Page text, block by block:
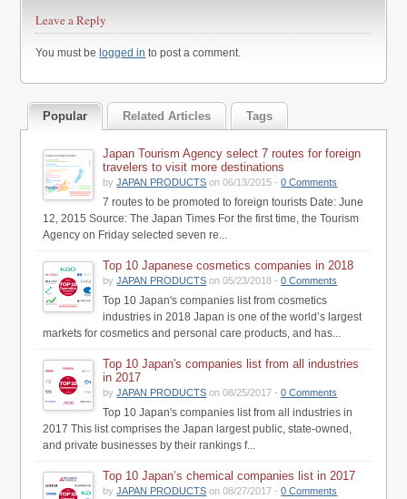
Leave a Reply
You must be logged in to post a comment.
Popular Related Articles Tags
Japan Tourism Agency select 7 routes for foreign
travelers to visit more destinations
byJAPAN PRODUCTS on 06/13/2015 -0 Comments
7 routes to be promoted to foreign tourists Date: June
12, 2015 Source: The Japan Times For the first time, the Tourism
Agency on Friday selected seven re...
Top 10 Japanese cosmetics companies in 2018
byJAPAN PRODUCTS on 05/23/2018 -0 Comments
Top 10 Japan's companies list from cosmetics
industries in 2018 Japan is one of the world’s largest
markets for cosmetics and personal care products, and has...
Top 10 Japan's companies list from all industries
in 2017
byJAPAN PRODUCTS on 08/25/2017 -0 Comments
Top 10 Japan's companies list from all industries in
2017 This list comprises the Japan largest public, state-owned,
and private businesses by their rankings f...
Top 10 Japan’s chemical companies list in 2017
byJAPAN PRODUCTS on 08/27/2017 -0 Comments